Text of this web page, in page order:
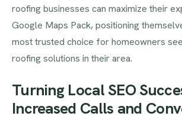
roofing businesses can maximize their
Google Maps Pack, positioning
most trusted choice for homeowners
roofing solutions in their area.
Turning Local SEO
Increased Calls and